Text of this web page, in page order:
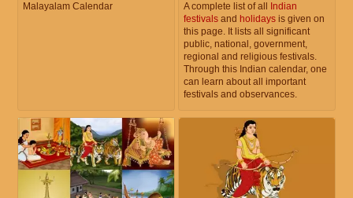
Malayalam Calendar A complete list of all
Indian
festivals and holidays is given on
this page. It lists all significant
public, national, government,
regional and religious festivals.
Through this Indian calendar, one
can learn about all important
festivals and observances.